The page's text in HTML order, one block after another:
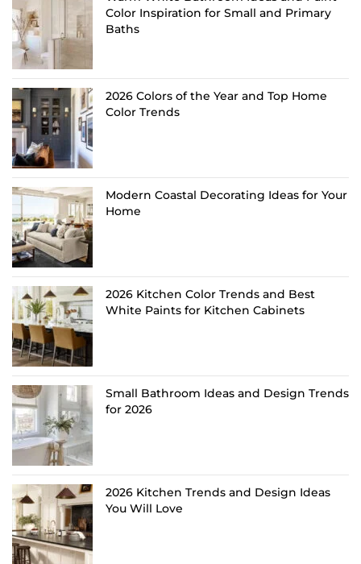
Color Inspiration for Small and Primary
Baths
2026 Colors of the Year and Top Home
Color Trends
Modern Coastal Decorating Ideas for Your
Home
2026 Kitchen Color Trends and Best
White Paints for Kitchen Cabinets
Small Bathroom Ideas and Design Trends
for 2026
2026 Kitchen Trends and Design Ideas
You Will Love